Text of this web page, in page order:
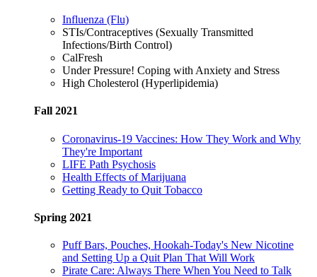
Influenza (Flu)
STIs/Contraceptives (Sexually Transmitted
Infections/Birth Control)
CalFresh
Under Pressure! Coping with Anxiety and Stress
High Cholesterol (Hyperlipidemia)
Fall 2021
Coronavirus-19 Vaccines: How They Work and Why
They're Important
LIFE Path Psychosis
Health Effects of Marijuana
Getting Ready to Quit Tobacco
Spring 2021
Puff Bars, Pouches, Hookah-Today's New Nicotine
and Setting Up a Quit Plan That Will Work
Pirate Care: Always There When You Need to Talk